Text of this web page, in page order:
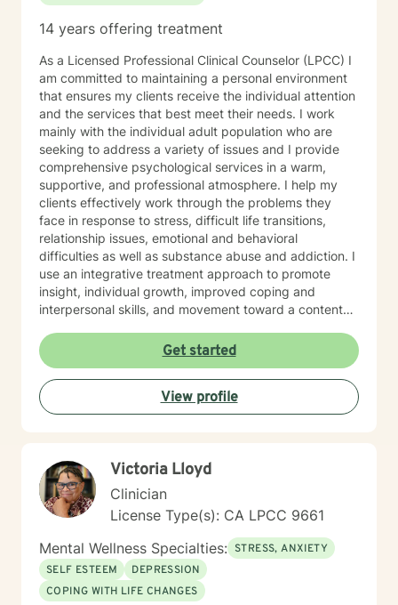
14 years offering treatment
As a Licensed Professional Clinical Counselor (LPCC) I
am committed to maintaining a personal environment
that ensures my clients receive the individual attention
and the services that best meet their needs. I work
mainly with the individual adult population who are
seeking to address a variety of issues and I provide
comprehensive psychological services in a warm,
supportive, and professional atmosphere. I help my
clients effectively work through the problems they
face in response to stress, difficult life transitions,
relationship issues, emotional and behavioral
difficulties as well as substance abuse and addiction. I
use an integrative treatment approach to promote
insight, individual growth, improved coping and
interpersonal skills, and movement toward a contented
Psychodynamic/Insight-Oriented, Interpersonal and
Motivational Interviewing Therapy Techniques are
used to facilitate personal growth and treat an array of
specific issues. Some of the issues worked on include
but are not limited to: Depression & other Mood
Life Transitions. By applying complementary therapy
approaches & techniques we will help you uncover
your true potential and lead a life that is worth
celebrating!
Get started
View profile
Victoria Lloyd
Clinician
License Type(s): CA LPCC 9661
Mental Wellness Specialties: STRESS, ANXIETY
SELF ESTEEM
DEPRESSION
COPING WITH LIFE CHANGES